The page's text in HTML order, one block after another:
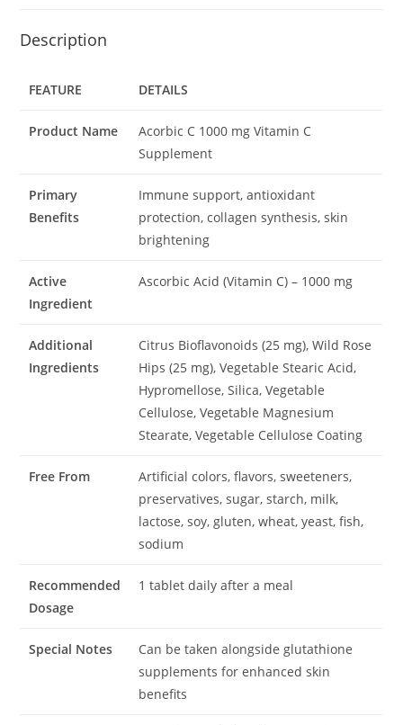
Description
FEATURE DETAILS
Product Name
Acorbic C 1000 mg Vitamin C
Supplement
Primary
Benefits
Immune support, antioxidant
protection, collagen synthesis, skin
brightening
Active
Ingredient
Ascorbic Acid (Vitamin C) – 1000 mg
Additional
Ingredients
Citrus Bioflavonoids (25 mg), Wild Rose
Hips (25 mg), Vegetable Stearic Acid,
Hypromellose, Silica, Vegetable
Cellulose, Vegetable Magnesium
Stearate, Vegetable Cellulose Coating
Free From
Artificial colors, flavors, sweeteners,
preservatives, sugar, starch, milk,
lactose, soy, gluten, wheat, yeast, fish,
sodium
Recommended
Dosage
1 tablet daily after a meal
Special Notes
Can be taken alongside glutathione
supplements for enhanced skin
benefits